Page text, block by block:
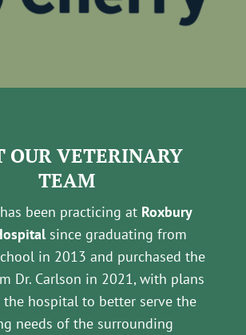
OUR VETERINARY
TEAM
been practicing at Roxbury
since graduating from
in 2013 and purchased the
Dr. Carlson in 2021, with plans
hospital to better serve the
needs of the surrounding